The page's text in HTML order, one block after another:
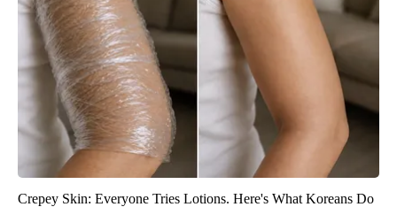
Crepey Skin: Everyone Tries Lotions. Here's What Koreans Do